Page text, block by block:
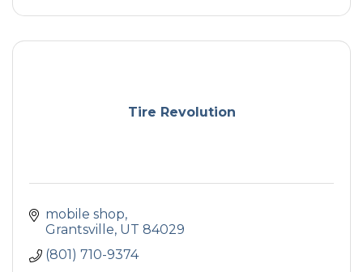
Tire Revolution
mobile shop
Grantsville UT 84029
(801) 710-9374